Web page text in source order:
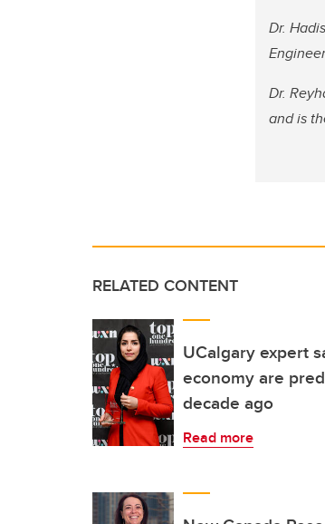
Dr.
Dr.
and is
RELATED CONTENT
UCalgary expert
economy are
decade ago
Read more